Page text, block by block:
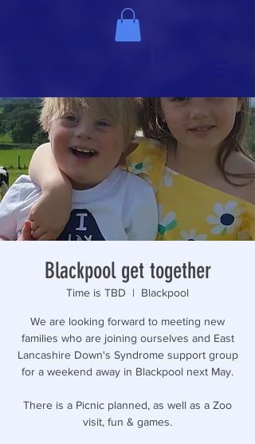
Blackpool get together
Time is TBD
  |
Blackpool
We are looking forward to meeting new
families who are joining ourselves and East
Lancashire Down's Syndrome support group
for a weekend away in Blackpool next May.
There is a Picnic planned, as well as a Zoo
visit, fun & games.